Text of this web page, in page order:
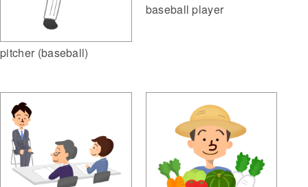
pitcher (baseball)
baseball player